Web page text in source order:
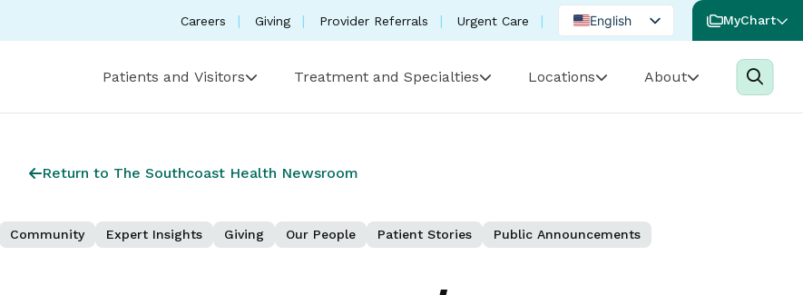
Careers Giving Provider Referrals Urgent Care
English
Portuguese
MyChart
Patients and Visitors Treatment and Specialties Locations About
Return to The Southcoast Health Newsroom
Community Expert Insights Giving Our People Patient Stories Public Announcements